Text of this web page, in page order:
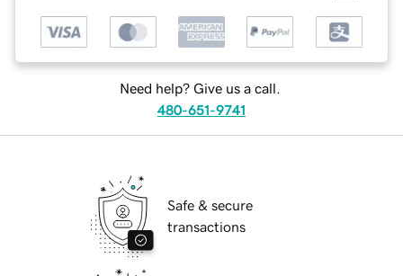
Need help? Give us a call.
480-651-9741
Safe & secure
transactions